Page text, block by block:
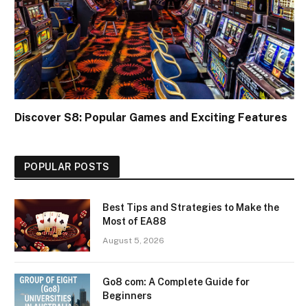
Discover S8: Popular Games and Exciting Features
POPULAR POSTS
Best Tips and Strategies to Make the
Most of EA88
August 5, 2026
Go8 com: A Complete Guide for
Beginners